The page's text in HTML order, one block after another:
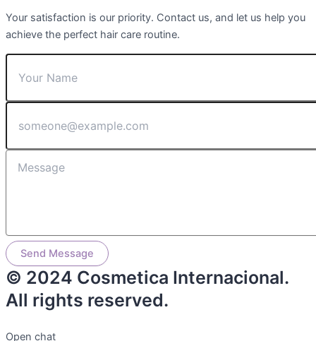
Your satisfaction is our priority. Contact us, and let us help you
achieve the perfect hair care routine.
Send Message
© 2024 Cosmetica Internacional.
All rights reserved.
Open chat